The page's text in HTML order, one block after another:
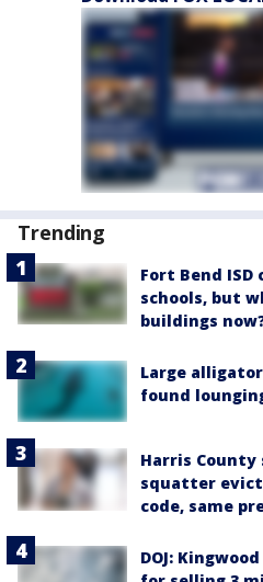
Trending
Fort Bend
schools, but
buildings
Large
found
Harris County
squatter
code, same
DOJ: